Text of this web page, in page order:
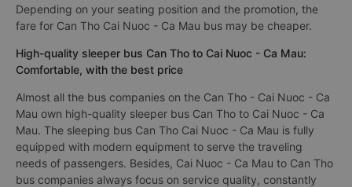
Depending on your seating position and the promotion, the
fare for Can Tho Cai Nuoc - Ca Mau bus may be cheaper.
High-quality sleeper bus Can Tho to Cai Nuoc - Ca Mau:
Comfortable, with the best price
Almost all the bus companies on the Can Tho - Cai Nuoc - Ca
Mau own high-quality sleeper bus Can Tho to Cai Nuoc - Ca
Mau. The sleeping bus Can Tho Cai Nuoc - Ca Mau is fully
equipped with modern equipment to serve the traveling
needs of passengers. Besides, Cai Nuoc - Ca Mau to Can Tho
bus companies always focus on service quality, constantly